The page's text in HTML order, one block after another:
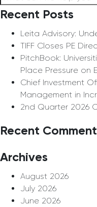
Recent Posts
Leita Advisory:
TIFF Closes PE
PitchBook:
Place Pressure on
Chief Investment
Management in
2nd Quarter 2026
Recent
Archives
August 2026
July 2026
June 2026